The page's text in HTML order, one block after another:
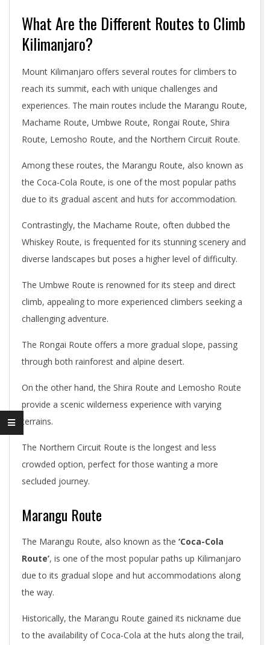
What Are the Different Routes to Climb
Kilimanjaro?
Mount Kilimanjaro offers several routes for climbers to
reach its summit, each with unique challenges and
experiences. The main routes include the Marangu Route,
Machame Route, Umbwe Route, Rongai Route, Shira
Route, Lemosho Route, and the Northern Circuit Route.
Among these routes, the Marangu Route, also known as
the Coca-Cola Route, is one of the most popular paths
due to its gradual ascent and huts for accommodation.
Contrastingly, the Machame Route, often dubbed the
Whiskey Route, is frequented for its stunning scenery and
diverse landscapes but poses a higher level of difficulty.
The Umbwe Route is renowned for its steep and direct
climb, appealing to more experienced climbers seeking a
challenging adventure.
The Rongai Route offers a more gradual slope, passing
through both rainforest and alpine desert.
On the other hand, the Shira Route and Lemosho Route
provide a scenic wilderness experience with varying
terrains.
The Northern Circuit Route is the longest and less
crowded option, perfect for those wanting a more
secluded journey.
Marangu Route
The Marangu Route, also known as the ‘Coca-Cola
Route’, is one of the most popular paths up Kilimanjaro
due to its gradual slope and hut accommodations along
the way.
Historically, the Marangu Route gained its nickname due
to the availability of Coca-Cola at the huts along the trail,